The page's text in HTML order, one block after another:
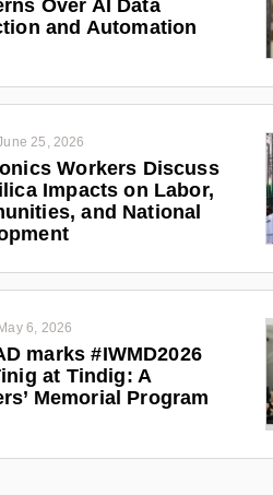
Over AI Data
and Automation
25, 2026
Workers Discuss
Impacts on Labor,
and National
May 6, 2026
marks #IWMD2026
at Tindig: A
Memorial Program